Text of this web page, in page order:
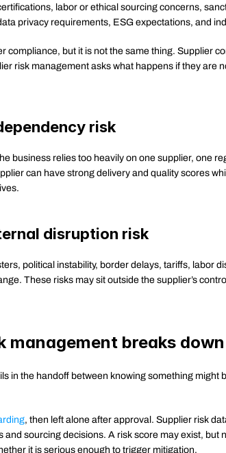
labor or ethical sourcing concerns,
privacy requirements, ESG expectations, and
compliance, but it is not the same thing. Supplier
risk management asks what happens if they are
risk
business relies too heavily on one supplier, one
can have strong delivery and quality scores
disruption risk
political instability, border delays, tariffs, labor
These risks may sit outside the supplier’s
management breaks
in the handoff between knowing something might
, then left alone after approval. Supplier risk
sourcing decisions. A risk score may exist, but
it is serious enough to trigger mitigation.